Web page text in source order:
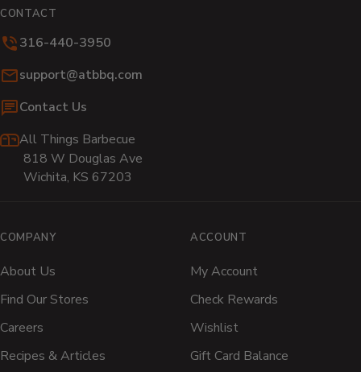
in
window)
window)
CONTACT
316-440-3950
Email:
support@atbbq.com
Contact Us
All Things Barbecue
818 W Douglas Ave
Wichita, KS 67203
COMPANY
About Us
Find Our Stores
Careers
Recipes & Articles
ACCOUNT
My Account
Check Rewards
Wishlist
Gift Card Balance